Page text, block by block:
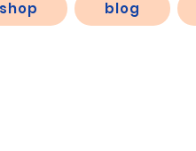
shop blog